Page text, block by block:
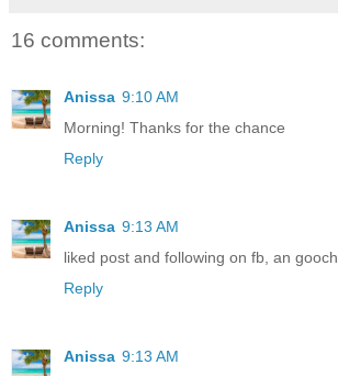
16 comments:
Anissa 9:10 AM
Morning! Thanks for the chance
Reply
Anissa 9:13 AM
liked post and following on fb, an gooch
Reply
Anissa 9:13 AM